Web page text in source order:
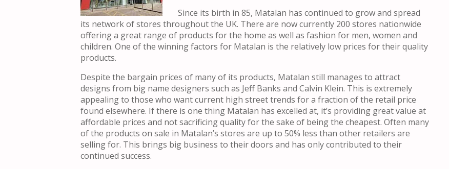
Since its birth in 85, Matalan has continued to grow and spread
its network of stores throughout the UK. There are now currently 200 stores nationwide
offering a great range of products for the home as well as fashion for men, women and
children. One of the winning factors for Matalan is the relatively low prices for their quality
products.
Despite the bargain prices of many of its products, Matalan still manages to attract
designs from big name designers such as Jeff Banks and Calvin Klein. This is extremely
appealing to those who want current high street trends for a fraction of the retail price
found elsewhere. If there is one thing Matalan has excelled at, it’s providing great value at
affordable prices and not sacrificing quality for the sake of being the cheapest. Often many
of the products on sale in Matalan’s stores are up to 50% less than other retailers are
selling for. This brings big business to their doors and has only contributed to their
continued success.